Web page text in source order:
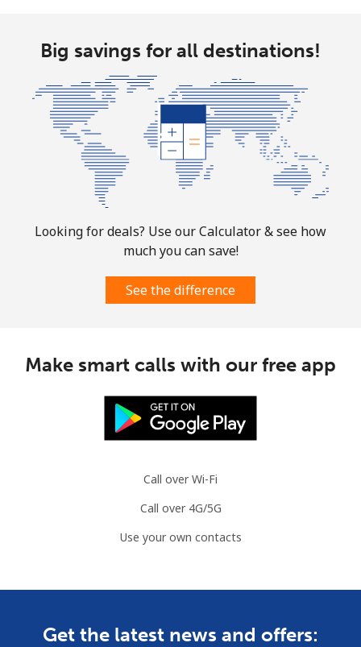
Mobile ⁦46.9¢⁩ 21 min for ⁦$10⁩ ⁦32¢⁩
Big savings for all destinations!
Looking for deals? Use our Calculator & see how
much you can save!
See the difference
Make smart calls with our free app
Call over Wi-Fi
Call over 4G/5G
Use your own contacts
Get the latest news and offers: